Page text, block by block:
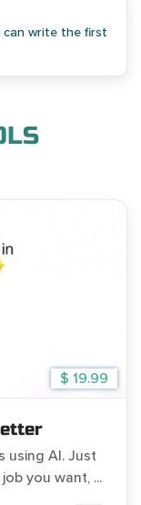
can write the first
$ 19.99
using AI. Just
you want, ...